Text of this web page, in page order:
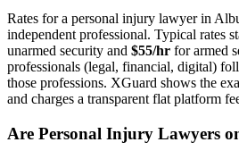
Rates for a personal injury lawyerin
independent professional. Typical rates
unarmed security and $55/hr for armed
professionals (legal, financial, digital)
those professions. XGuard shows the
and charges a transparent flat platform
Are Personal Injury Lawyers